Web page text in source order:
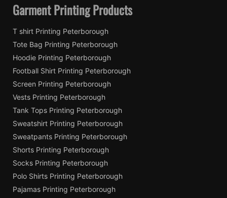
Garment Printing Products
T shirt Printing Peterborough
Tote Bag Printing Peterborough
Hoodie Printing Peterborough
Football Shirt Printing Peterborough
Screen Printing Peterborough
Vests Printing Peterborough
Tank Tops Printing Peterborough
Sweatshirt Printing Peterborough
Sweatpants Printing Peterborough
Shorts Printing Peterborough
Socks Printing Peterborough
Polo Shirts Printing Peterborough
Pajamas Printing Peterborough